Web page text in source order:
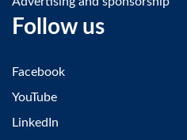
Follow us
Facebook
YouTube
LinkedIn